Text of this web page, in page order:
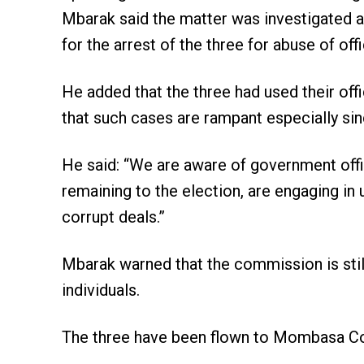
Mbarak said the matter was investigated
for the arrest of the three for abuse of
He added that the three had used their
that such cases are rampant especially
He said: “We are aware of government
remaining to the election, are engaging
corrupt deals.”
Mbarak warned that the commission is
individuals.
The three have been flown to Mombasa